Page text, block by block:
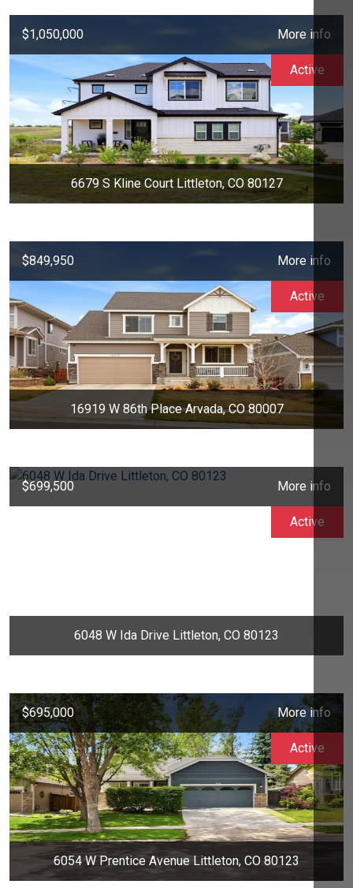
$1,050,000 More info
6679 S Kline Court Littleton, CO 80127
Active
$849,950 More info
16919 W 86th Place Arvada, CO 80007
Active
$699,500 More info
6048 W Ida Drive Littleton, CO 80123
Active
$695,000 More info
6054 W Prentice Avenue Littleton, CO 80123
Active